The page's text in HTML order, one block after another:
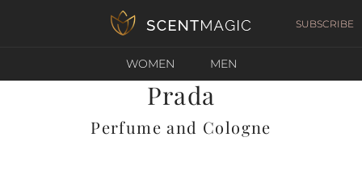
SUBSCRIBE
WOMEN MEN
Prada
Perfume and Cologne